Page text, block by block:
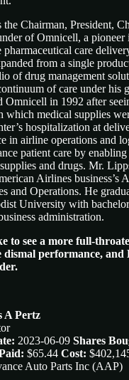
Chairman, President,
of Omnicell, a pioneer
pharmaceutical care
from a single
of drug management
of care under his
Omnicell in 1992 after
medical supplies
hospitalization at
in airline operations and
patient care by enabling
and drugs. Mr.
Airlines business’s
and Operations. He
University with
administration.
to see a more full-
dismal performance, and
A Pertz
2023-06-09 Shares
$65.44 Cost:
Auto Parts Inc (AAP)